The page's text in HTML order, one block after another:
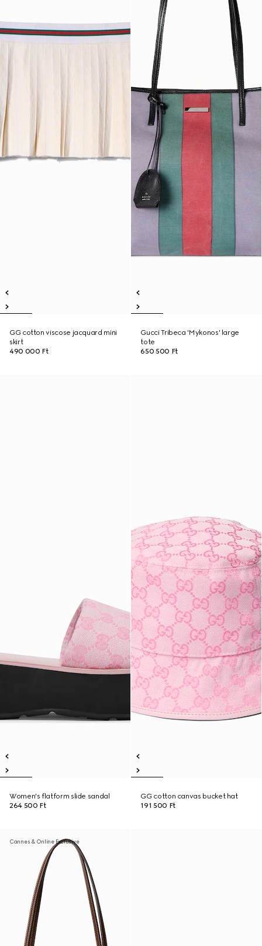
GG cotton viscose jacquard mini
skirt
490 000 Ft
Gucci Tribeca 'Mykonos' large
tote
650 500 Ft
Women's flatform slide sandal
264 500 Ft
GG cotton canvas bucket hat
191 500 Ft
Cannes & Online Exclusive